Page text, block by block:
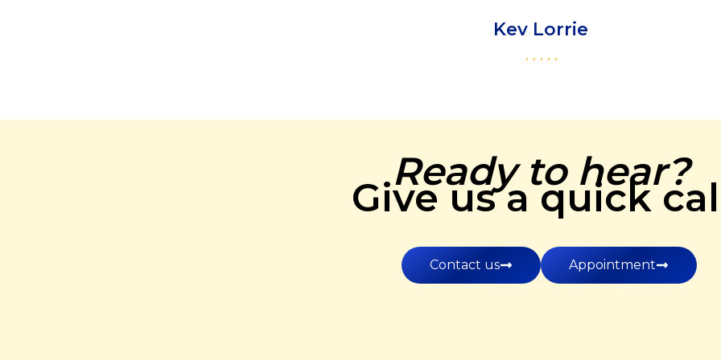
Kev Lorrie
Ready to hear?
Give us a quick
Contact us Appointment